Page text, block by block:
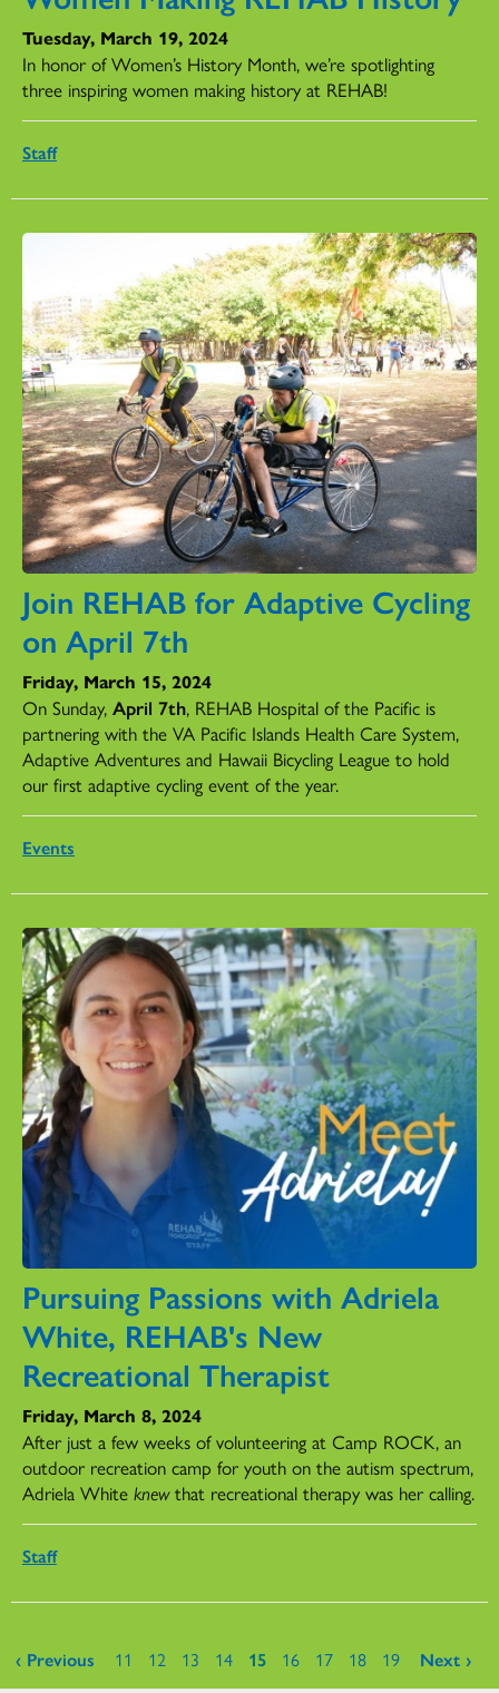
Tuesday, March 19, 2024
In honor of Women’s History Month, we’re spotlighting
three inspiring women making history at REHAB!
Staff
Join REHAB for Adaptive Cycling
on April 7th
Friday, March 15, 2024
On Sunday, April 7th, REHAB Hospital of the Pacific is
partnering with the VA Pacific Islands Health Care System,
Adaptive Adventures and Hawaii Bicycling League to hold
our first adaptive cycling event of the year.
Events
Pursuing Passions with Adriela
White, REHAB's New
Recreational Therapist
Friday, March 8, 2024
After just a few weeks of volunteering at Camp ROCK, an
outdoor recreation camp for youth on the autism spectrum,
Adriela White knewthat recreational therapy was her calling.
Staff
Pages
‹ Previous 11 12 13 14 15 16 17 18 19 Next ›